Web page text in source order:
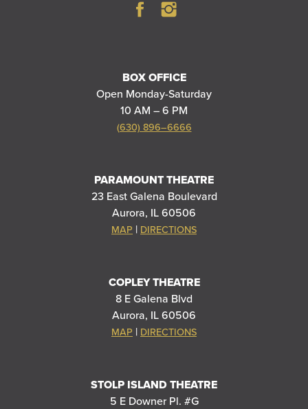
BOX OFFICE
Open Monday-Saturday
10 AM – 6 PM
(630) 896–6666
PARAMOUNT THEATRE
23 East Galena Boulevard
Aurora, IL 60506
MAP | DIRECTIONS
COPLEY THEATRE
8 E Galena Blvd
Aurora, IL 60506
MAP | DIRECTIONS
STOLP ISLAND THEATRE
5 E Downer Pl. #G